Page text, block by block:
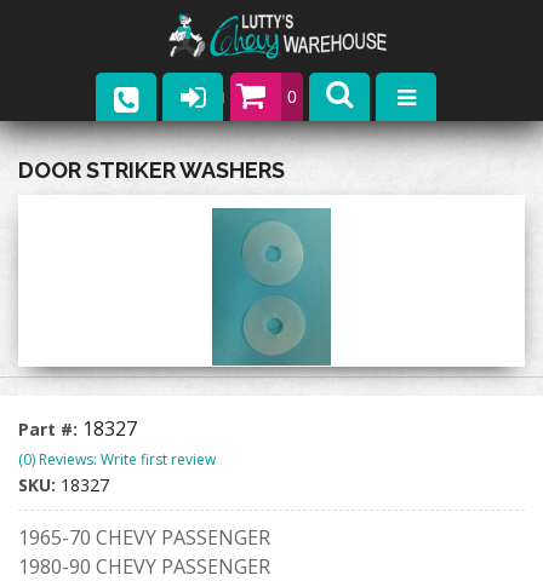
0
Parts
Contact
DOOR STRIKER WASHERS
Part #: 18327
(0) Reviews: Write first review
SKU: 18327
1965-70 CHEVY PASSENGER
1980-90 CHEVY PASSENGER